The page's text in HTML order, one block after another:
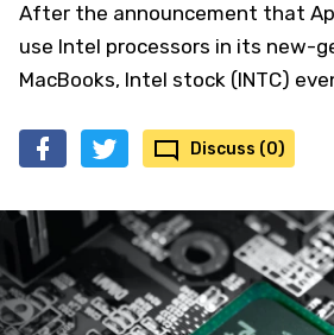
After the announcement that
use Intel processors in its new-
MacBooks, Intel stock (INTC)
Discuss (0)